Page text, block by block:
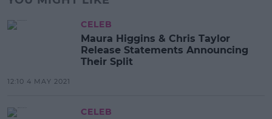
CELEB
Maura Higgins & Chris Taylor
Release Statements Announcing
Their Split
12:10 4 MAY 2021
CELEB